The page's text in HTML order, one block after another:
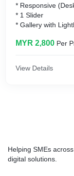
* Responsive (Desktop +Tablet + Mobile)
* 1 Slider
* Gallery with Lightbox
* Inquiry FormMYR 2,800 Per
View Details
Helping SMEs
digital solutions.